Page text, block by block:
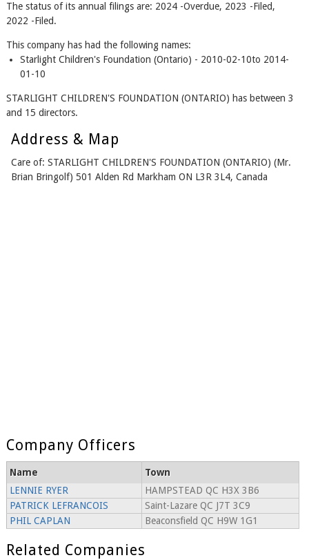
The status of its annual filings are: 2024 -Overdue, 2023 -Filed,
2022 -Filed.
This company has had the following names:
Starlight Children's Foundation (Ontario) - 2010-02-10to 2014-
01-10
STARLIGHT CHILDREN'S FOUNDATION (ONTARIO) has between 3
and 15 directors.
Address & Map
Care of: STARLIGHT CHILDREN'S FOUNDATION (ONTARIO) (Mr.
Brian Bringolf) 501 Alden Rd Markham ON L3R 3L4, Canada
Company Officers
Name
Town
LENNIE RYER
HAMPSTEAD QC H3X 3B6
PATRICK LEFRANCOIS
Saint-Lazare QC J7T 3C9
PHIL CAPLAN
Beaconsfield QC H9W 1G1
Related Companies